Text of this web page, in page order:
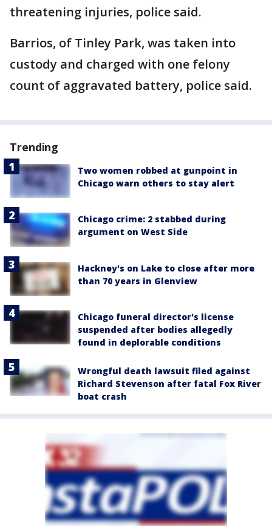
threatening injuries, police said.
Barrios, of Tinley Park, was taken into
custody and charged with one felony
count of aggravated battery, police said.
Trending
Two women robbed at gunpoint in
Chicago warn others to stay alert
Chicago crime: 2 stabbed during
argument on West Side
Hackney's on Lake to close after more
than 70 years in Glenview
Chicago funeral director's license
suspended after bodies allegedly
found in deplorable conditions
Wrongful death lawsuit filed against
Richard Stevenson after fatal Fox River
boat crash